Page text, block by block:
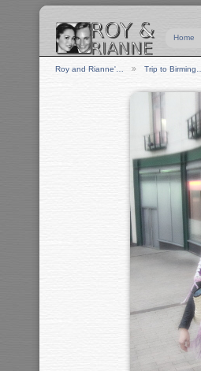
Home
Roy and Rianne'… Trip to Birming…